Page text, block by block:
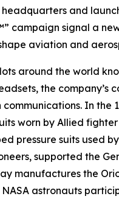
and
campaign signal a
aviation and
around the world
the company’s
In the
worn by Allied
pressure suits used
supported the
manufactures the
astronauts